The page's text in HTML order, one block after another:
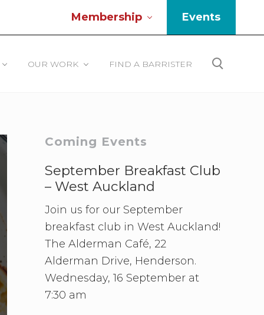
Membership Events
OUR WORK FIND A BARRISTER Search
Primary
Sidebar
Coming Events
September Breakfast Club
– West Auckland
Join us for our September
breakfast club in West Auckland!
The Alderman Café, 22
Alderman Drive, Henderson.
Wednesday, 16 September at
7:30 am